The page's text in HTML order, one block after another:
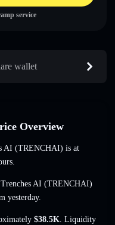
service
wallet
Overview
AI (TRENCHAI) is at
AI (TRENCHAI)
yesterday.
$38.5K. Liquidity